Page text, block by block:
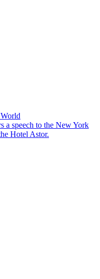
a speech to the New York
Hotel Astor.